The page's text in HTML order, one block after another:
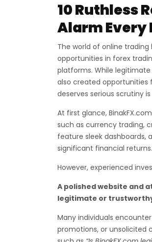
10 Ruthless
Alarm
The world of online trading
opportunities in forex
platforms. While
also created opportunities
deserves serious scrutiny is
At first glance,
such as currency trading,
feature sleek dashboards,
significant financial returns.
However, experienced
A polished website and
legitimate or
Many individuals
promotions, or unsolicited